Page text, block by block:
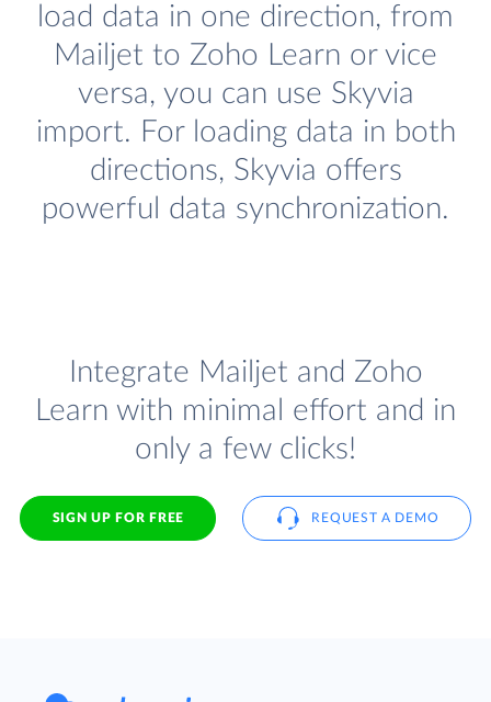
load data in one direction, from
Mailjet to Zoho Learn or vice
versa, you can use Skyvia
import. For loading data in both
directions, Skyvia offers
powerful data synchronization.
Integrate Mailjet and Zoho
Learn with minimal effort and in
only a few clicks!
SIGN UP FOR FREE REQUEST A DEMO